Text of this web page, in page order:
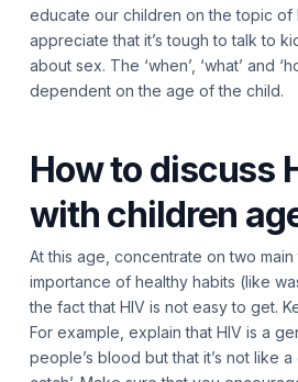
educate our children on the topic of
appreciate that it’s tough to talk to
about sex. The ‘when’, ‘what’ and
dependent on the age of the child.
How to discuss
with children
At this age, concentrate on two main
importance of healthy habits (like
the fact that HIV is not easy to get.
For example, explain that HIV is a
people’s blood but that it’s not like a